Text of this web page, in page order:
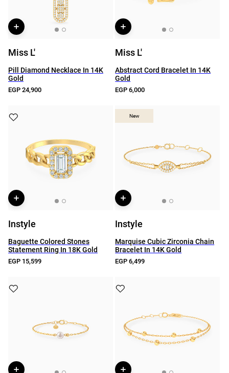
Miss L'
Pill Diamond Necklace In 14K
Gold
EGP 24,900
Miss L'
Abstract Cord Bracelet In 14K
Gold
EGP 6,000
Instyle
Baguette Colored Stones
Statement Ring In 18K Gold
EGP 15,599
New
New
Instyle
Marquise Cubic Zirconia Chain
Bracelet In 14K Gold
EGP 6,499